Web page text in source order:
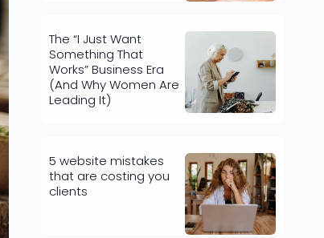
The “I Just Want
Something That
Works” Business Era
(And Why Women Are
Leading It)
5 website mistakes
that are costing you
clients